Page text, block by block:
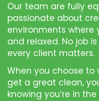
Our team are fully
passionate about
environments
and relaxed. No job
every client matters.
When you choose to
get a great clean,
knowing you’re in